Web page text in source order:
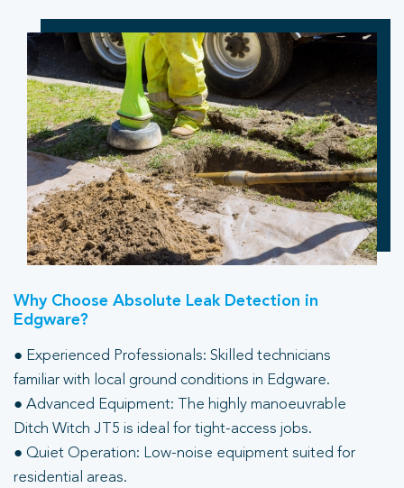
Why Choose Absolute Leak Detection in
Edgware?
● Experienced Professionals: Skilled technicians
familiar with local ground conditions in Edgware.
● Advanced Equipment: The highly manoeuvrable
Ditch Witch JT5 is ideal for tight-access jobs.
● Quiet Operation: Low-noise equipment suited for
residential areas.